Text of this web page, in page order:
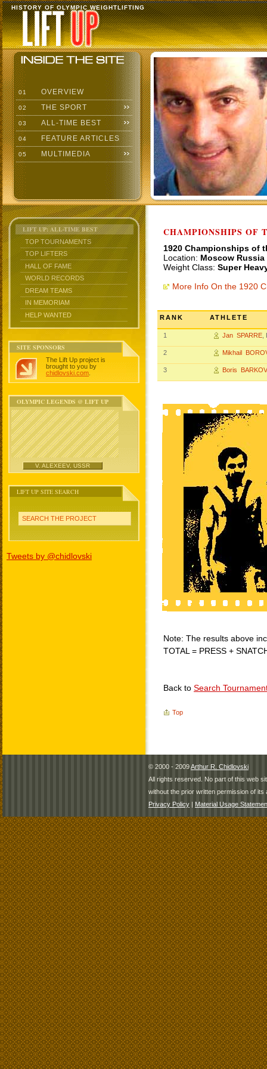
HISTORY OF OLYMPIC WEIGHTLIFTING
01 OVERVIEW
02 THE SPORT
03 ALL-TIME BEST
04 FEATURE ARTICLES
05 MULTIMEDIA
LIFT UP: ALL-TIME BEST
TOP TOURNAMENTS
TOP LIFTERS
HALL OF FAME
WORLD RECORDS
DREAM TEAMS
IN MEMORIAM
HELP WANTED
SITE SPONSORS
The Lift Up project is
brought to you by
chidlovski.com
OLYMPIC LEGENDS @ LIFT UP
V. ALEXEEV, USSR
LIFT UP SITE SEARCH
SEARCH THE PROJECT
Tweets by @chidlovski
CHAMPIONSHIPS OF
1920 Championships of
Location: Moscow Russia
Weight Class: Super
More Info On the 1920
RANK ATHLETE
1 Jan SPARRE
2 Mikhail
3 Boris BARKOV
Note: The results above
TOTAL = PRESS +
Back to Search
Top
© 2000 - 2009Arthur R. Chidlovski
All rights reserved. No part of this web
without the prior written permission of its
Privacy Policy | Material Usage